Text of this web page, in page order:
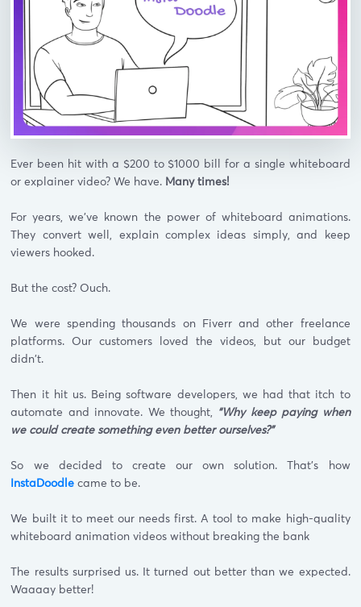
Ever been hit with a $200 to $1000 bill for a single whiteboard
or explainer video? We have. Many times!
For years, we've known the power of whiteboard animations.
They convert well, explain complex ideas simply, and keep
viewers hooked.
But the cost? Ouch.
We were spending thousands on Fiverr and other freelance
platforms. Our customers loved the videos, but our budget
didn't.
Then it hit us. Being software developers, we had that itch to
automate and innovate. We thought,
“Why keep paying when
we could create something even better ourselves?"
So we decided to create our own solution. That's how
InstaDoodle came to be.
We built it to meet our needs first. A tool to make high-quality
whiteboard animation videos without breaking the bank
The results surprised us. It turned out better than we expected.
Waaaay better!